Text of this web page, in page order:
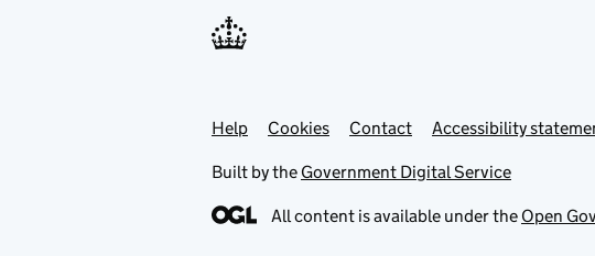
Support links
Help Cookies Contact Accessibility
Built by the Government Digital Service
All content is available under the Open